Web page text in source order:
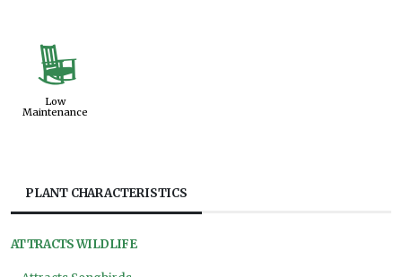
8
Low
Maintenance
PLANT CHARACTERISTICS
ATTRACTS WILDLIFE